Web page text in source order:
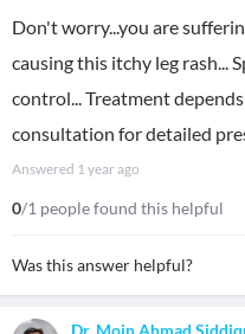
Don't worry...you are
causing this itchy leg rash...
control... Treatment
consultation for detailed
Answered 1 year ago
0/1 people found this helpful
Was this answer helpful?
Dr. Moin Ahmad